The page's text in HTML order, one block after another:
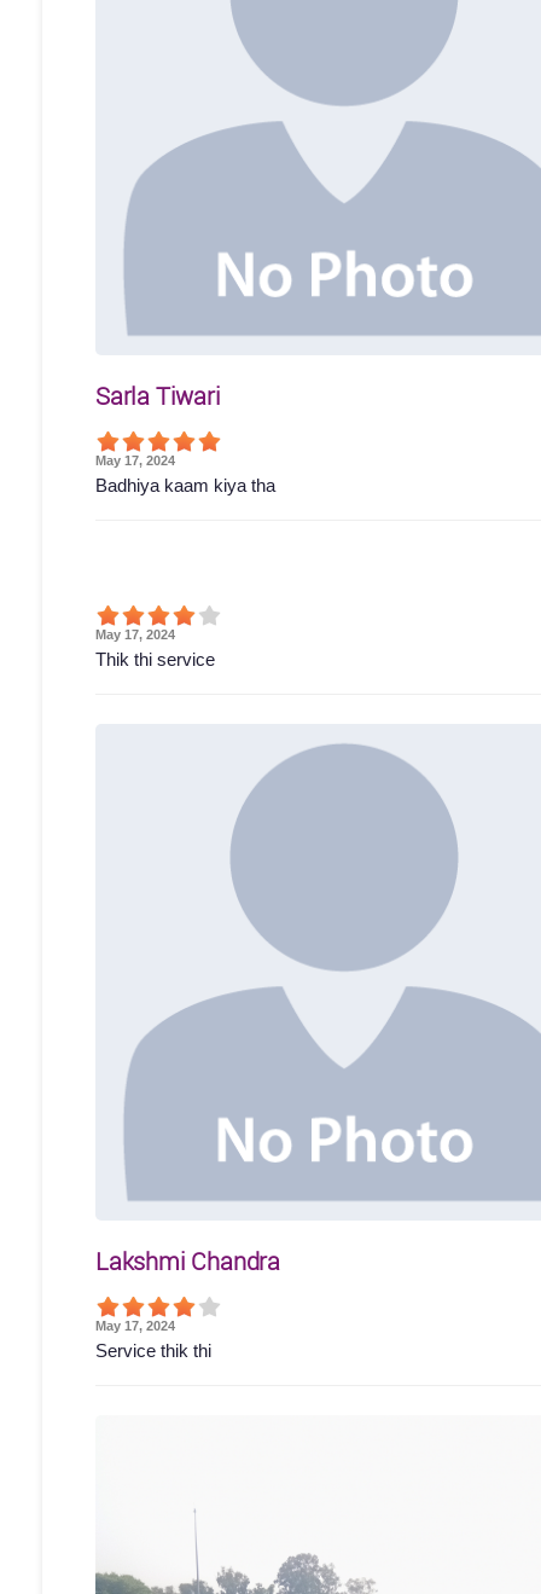
Sarla Tiwari
May 17, 2024
Badhiya kaam kiya tha
May 17, 2024
Thik thi service
Lakshmi Chandra
May 17, 2024
Service thik thi